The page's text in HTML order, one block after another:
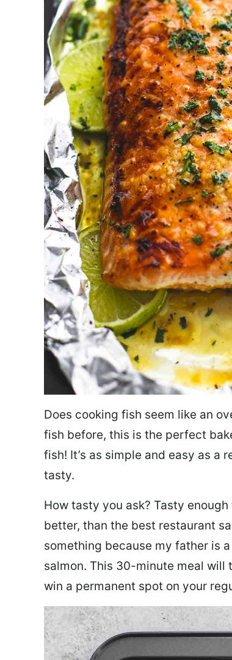
Does cooking fish seem like an
fish before, this is the perfect
fish! It’s as simple and easy as a
tasty.
How tasty you ask? Tasty
better, than the best restaurant
something because my father is
salmon. This 30-minute meal will
win a permanent spot on your